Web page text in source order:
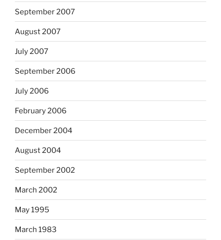
September 2007
August 2007
July 2007
September 2006
July 2006
February 2006
December 2004
August 2004
September 2002
March 2002
May 1995
March 1983